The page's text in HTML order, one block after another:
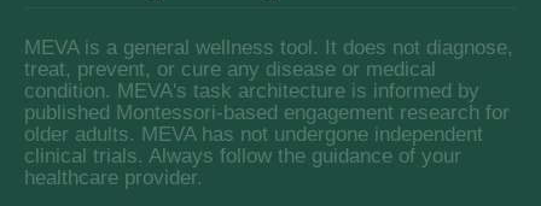
MEVA is a general wellness tool. It does not diagnose,
treat, prevent, or cure any disease or medical
condition. MEVA's task architecture is informed by
published Montessori-based engagement research for
older adults. MEVA has not undergone independent
clinical trials. Always follow the guidance of your
healthcare provider.